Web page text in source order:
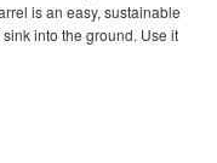
is an easy, sustainable
into the ground. Use it